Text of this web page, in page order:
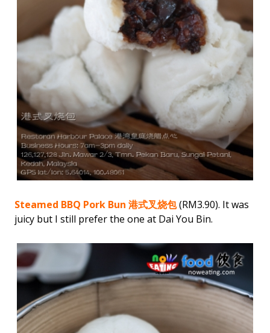
Steamed BBQ Pork Bun 港式叉烧包(RM3.90). It was
juicy but I still prefer the one at Dai You Bin.